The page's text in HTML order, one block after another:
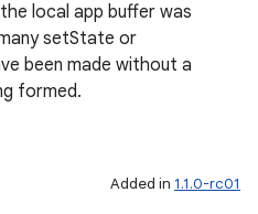
local app buffer was
setState or
been made without a
formed.
Added in 1.1.0-rc01